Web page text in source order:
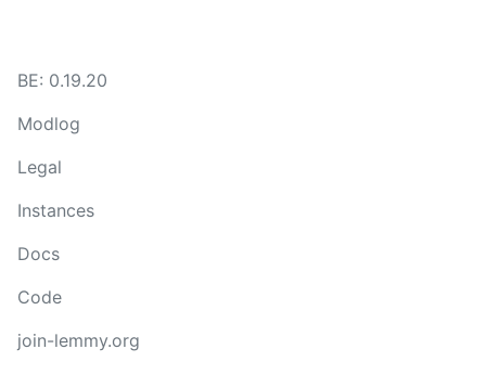
BE: 0.19.20
Modlog
Legal
Instances
Docs
Code
join-lemmy.org